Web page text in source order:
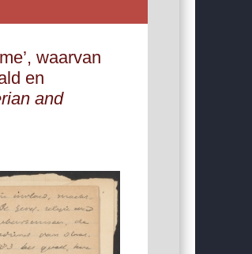
waarvan
en
and